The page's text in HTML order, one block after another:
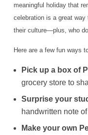
meaningful holiday that
celebration is a great
their culture—plus, who
Here are a few fun ways
Pick up a box of
grocery store to
Surprise your
handwritten note
Make your own